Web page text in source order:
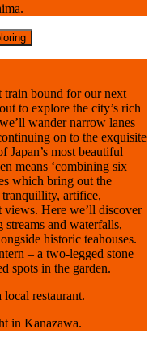
train bound for our next
to explore the city’s rich
wander narrow lanes
on to the exquisite
Japan’s most beautiful
means ‘combining six
which bring out the
tranquillity, artifice,
views. Here we’ll discover
and waterfalls,
historic teahouses.
– a two-legged stone
spots in the garden.
restaurant.
in Kanazawa.